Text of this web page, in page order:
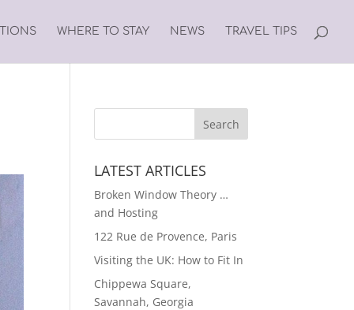
WHERE TO STAY NEWS TRAVEL TIPS
LATEST ARTICLES
Broken Window Theory …
and Hosting
122 Rue de Provence, Paris
Visiting the UK: How to Fit In
Chippewa Square,
Savannah, Georgia